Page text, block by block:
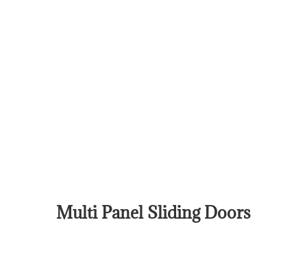
Multi Panel Sliding Doors